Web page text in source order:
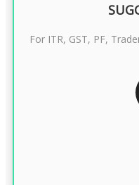
CLASS 3 DIGITAL
For ITR, GST, PF,